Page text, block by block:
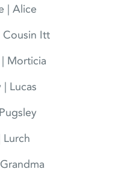
| Alice
Cousin Itt
Morticia
Lucas